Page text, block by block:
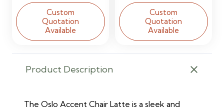
Custom
Quotation
Available
Custom
Quotation
Available
Product Description
The Oslo Accent Chair Latte is a sleek and